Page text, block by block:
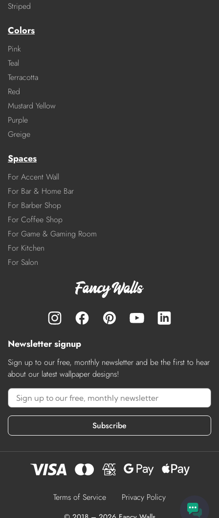
Striped
Colors
Pink
Teal
Terracotta
Red
Mustard Yellow
Purple
Greige
Spaces
For Accent Wall
For Bar & Home Bar
For Barber Shop
For Coffee Shop
For Game & Gaming Room
For Kitchen
For Salon
Newsletter signup
Sign up to our free, monthly newsletter and be the first to hear
about our latest wallpaper designs!
Subscribe
Terms of Service Privacy Policy